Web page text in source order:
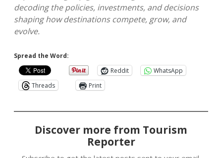
decoding the policies, investments, and decisions
shaping how destinations compete, grow, and
evolve.
Spread the Word:
Reddit
WhatsApp
Threads
Print
Discover more from Tourism
Reporter